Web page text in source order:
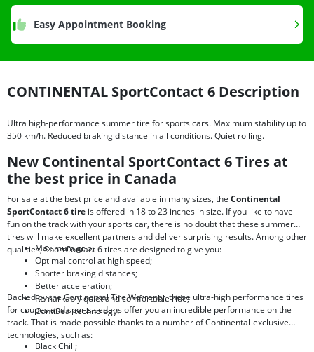
Easy Appointment Booking
CONTINENTAL SportContact 6 Description
Ultra high-performance summer tire for sports cars. Maximum stability up to
350 km/h. Reduced braking distance in all conditions. Quiet rolling.
New Continental SportContact 6 Tires at
the best price in Canada
For sale at the best price and available in many sizes, the Continental
SportContact 6 tire is offered in 18 to 23 inches in size. If you like to have
fun on the track with your sports car, there is no doubt that these summer
tires will make excellent partners and deliver surprising results. Among other
qualities, SportContact 6 tires are designed to give you:
Maximum grip;
Optimal control at high speed;
Shorter braking distances;
Better acceleration;
Remarkably quiet and comfortable ride;
ContiSeal technology.
Backed by the Continental Tire Warranty, these ultra-high performance tires
for coupes and sports sedans offer you an incredible performance on the
track. That is made possible thanks to a number of Continental-exclusive
technologies, such as:
Black Chili;